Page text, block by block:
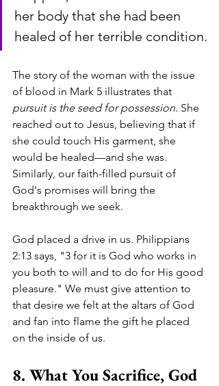
her body that she had been
healed of her terrible condition.
The story of the woman with the issue
of blood in Mark 5 illustrates that
pursuit is the seed for possession. She
reached out to Jesus, believing that if
she could touch His garment, she
would be healed—and she was.
Similarly, our faith-filled pursuit of
God's promises will bring the
breakthrough we seek.
God placed a drive in us. Philippians
2:13 says, "3 for it is God who works in
you both to will and to do for His good
pleasure." We must give attention to
that desire we felt at the altars of God
and fan into flame the gift he placed
on the inside of us.
8. What You Sacrifice, God